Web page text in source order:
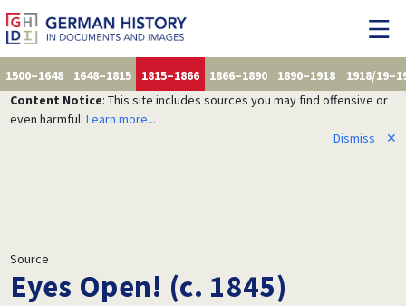
1500–1648 1648–1815 1815–1866 1866–1890 1890–1918
1918/
Content Notice: This site includes sources you may find offensive or
even harmful. Learn more...
Dismiss
✕
Source
Eyes Open! (c. 1845)